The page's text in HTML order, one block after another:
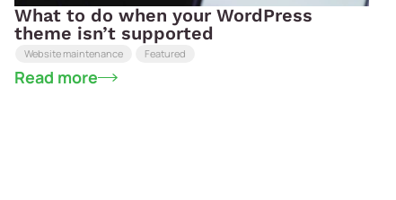
What to do when your WordPress
theme isn’t supported
Website maintenance Featured
Read more